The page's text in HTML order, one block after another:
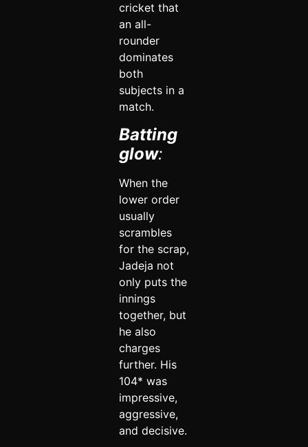
cricket that
an all-
rounder
dominates
both
subjects in a
match.
Batting
glow:
When the
lower order
usually
scrambles
for the scrap,
Jadeja not
only puts the
innings
together, but
he also
charges
further. His
104* was
impressive,
aggressive,
and decisive.